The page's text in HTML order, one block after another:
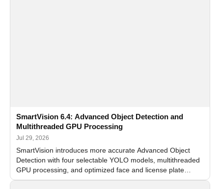
SmartVision 6.4: Advanced Object Detection and
Multithreaded GPU Processing
Jul 29, 2026
SmartVision introduces more accurate Advanced Object
Detection with four selectable YOLO models, multithreaded
GPU processing, and optimized face and license plate
recognition for multi-camera video surveillance systems.